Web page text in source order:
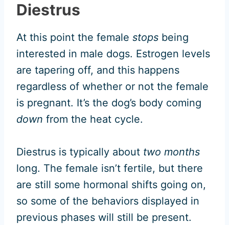
Diestrus
At this point the female stops being
interested in male dogs. Estrogen levels
are tapering off, and this happens
regardless of whether or not the female
is pregnant. It’s the dog’s body coming
down from the heat cycle.
Diestrus is typically about two months
long. The female isn’t fertile, but there
are still some hormonal shifts going on,
so some of the behaviors displayed in
previous phases will still be present.